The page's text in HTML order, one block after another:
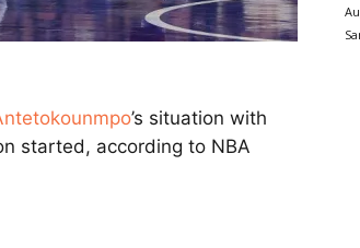
’s situation with
started, according to NBA